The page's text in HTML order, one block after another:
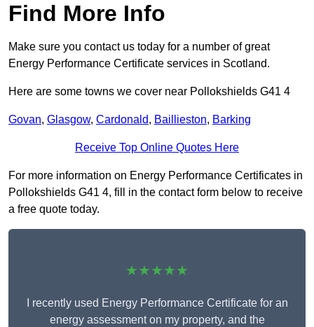
Find More Info
Make sure you contact us today for a number of great
Energy Performance Certificate services in Scotland.
Here are some towns we cover near Pollokshields G41 4
Govan, Glasgow, Cardonald, Baillieston, Barking
Receive Top Online Quotes Here
For more information on Energy Performance Certificates in
Pollokshields G41 4, fill in the contact form below to receive
a free quote today.
★★★★★
I recently used Energy Performance Certificate for an
energy assessment on my property, and the